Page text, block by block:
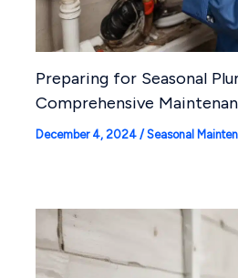
Preparing for Seasonal
Comprehensive
December 4, 2024 /Seasonal